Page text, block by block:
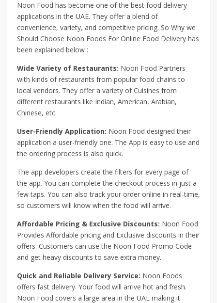
Noon Food has become one of the best food delivery
applications in the UAE. They offer a blend of
convenience, variety, and competitive pricing. So Why we
Should Choose Noon Foods For Online Food Delivery has
been explained below :
Wide Variety of Restaurants: Noon Food Partners
with kinds of restaurants from popular food chains to
local vendors. They offer a variety of Cuisines from
different restaurants like Indian, American, Arabian,
Chinese, etc.
User-Friendly Application: Noon Food designed their
application a user-friendly one. The App is easy to use and
the ordering process is also quick.
The app developers create the filters for every page of
the app. You can complete the checkout process in just a
few taps. You can also track your order online in real-time,
so customers will know when the food will arrive.
Affordable Pricing & Exclusive Discounts: Noon Food
Provides Affordable pricing and Exclusive discounts in their
offers. Customers can use the Noon Food Promo Code
and get heavy discounts to save extra money.
Quick and Reliable Delivery Service: Noon Foods
offers fast delivery. Your food will arrive hot and fresh.
Noon Food covers a large area in the UAE making it